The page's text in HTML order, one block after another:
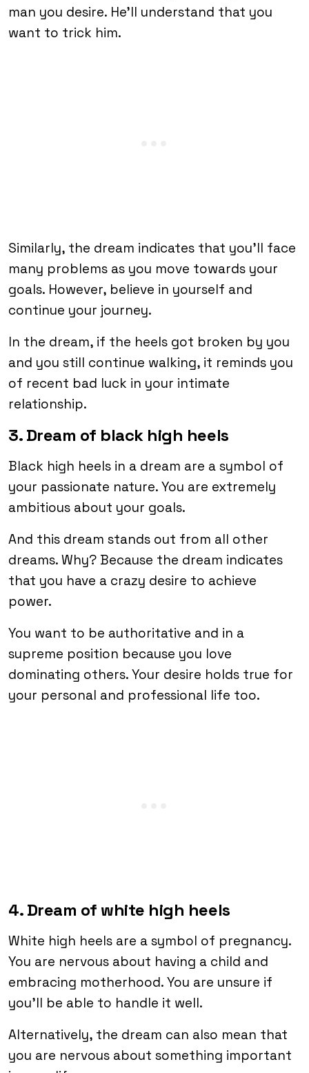
man you desire. He’ll understand that you
want to trick him.
Similarly, the dream indicates that you’ll face
many problems as you move towards your
goals. However, believe in yourself and
continue your journey.
In the dream, if the heels got broken by you
and you still continue walking, it reminds you
of recent bad luck in your intimate
relationship.
3. Dream of black high heels
Black high heels in a dream are a symbol of
your passionate nature. You are extremely
ambitious about your goals.
And this dream stands out from all other
dreams. Why? Because the dream indicates
that you have a crazy desire to achieve
power.
You want to be authoritative and in a
supreme position because you love
dominating others. Your desire holds true for
your personal and professional life too.
4. Dream of white high heels
White high heels are a symbol of pregnancy.
You are nervous about having a child and
embracing motherhood. You are unsure if
you’ll be able to handle it well.
Alternatively, the dream can also mean that
you are nervous about something important